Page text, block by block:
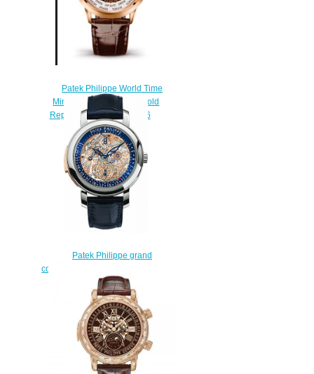
Patek Philippe World Time
Minute Repeater Rose Gold
Replica Watch 5531R-016
$230.00
Patek Philippe grand
complications 5104P-001 Replica
watch
$228.00